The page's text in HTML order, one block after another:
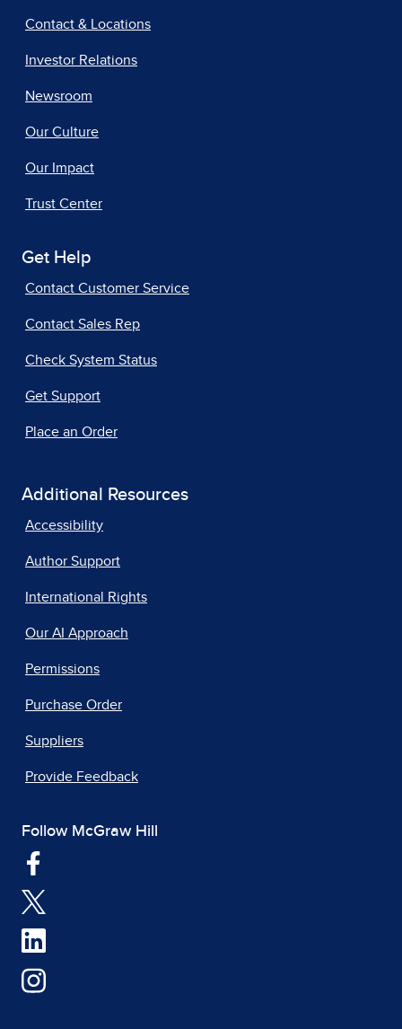
Contact & Locations
Investor Relations
Newsroom
Our Culture
Our Impact
Trust Center
Get Help
Contact Customer Service
Contact Sales Rep
Check System Status
Get Support
Place an Order
Additional Resources
Accessibility
Author Support
International Rights
Our AI Approach
Permissions
Purchase Order
Suppliers
Provide Feedback
Follow McGraw Hill